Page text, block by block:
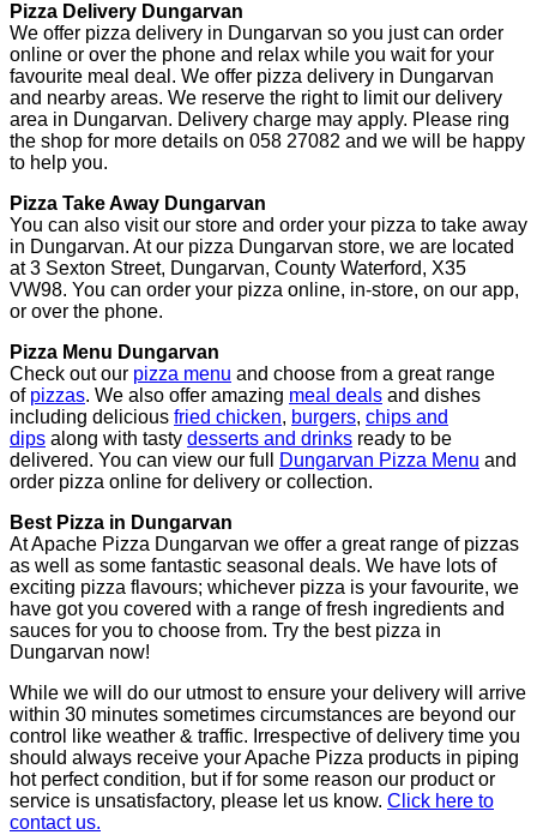
Pizza Delivery Dungarvan
We offer pizza delivery in Dungarvan so you just can order
online or over the phone and relax while you wait for your
favourite meal deal. We offer pizza delivery in Dungarvan
and nearby areas. We reserve the right to limit our delivery
area in Dungarvan. Delivery charge may apply. Please ring
the shop for more details on 058 27082 and we will be happy
to help you.
Pizza Take Away Dungarvan
You can also visit our store and order your pizza to take away
in Dungarvan. At our pizza Dungarvan store, we are located
at 3 Sexton Street, Dungarvan, County Waterford, X35
VW98. You can order your pizza online, in-store, on our app,
or over the phone.
Pizza Menu Dungarvan
Check out our pizza menu and choose from a great range
of pizzas. We also offer amazing meal deals and dishes
including delicious fried chicken, burgers, chips and
dips along with tasty desserts and drinks ready to be
delivered. You can view our full
Dungarvan Pizza Menu and
order pizza online for delivery or collection.
Best Pizza in Dungarvan
At Apache Pizza Dungarvan we offer a great range of pizzas
as well as some fantastic seasonal deals. We have lots of
exciting pizza flavours; whichever pizza is your favourite, we
have got you covered with a range of fresh ingredients and
sauces for you to choose from. Try the best pizza in
Dungarvan now!
While we will do our utmost to ensure your delivery will arrive
within 30 minutes sometimes circumstances are beyond our
control like weather & traffic. Irrespective of delivery time you
should always receive your Apache Pizza products in piping
hot perfect condition, but if for some reason our product or
service is unsatisfactory, please let us know. Click here to
contact us.